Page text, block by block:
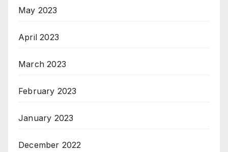
May 2023
April 2023
March 2023
February 2023
January 2023
December 2022